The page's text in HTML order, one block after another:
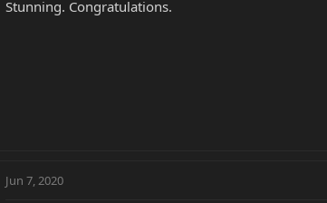
Stunning. Congratulations.
Jun 7, 2020